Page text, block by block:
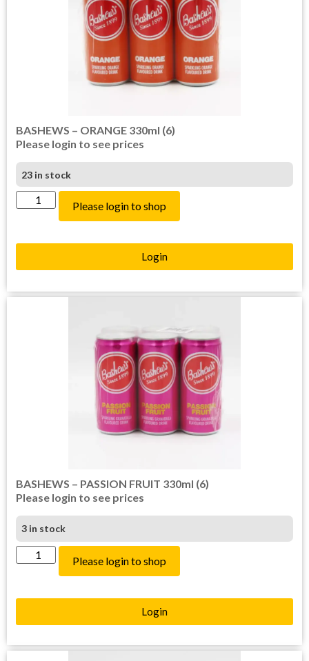
BASHEWS – ORANGE 330ml (6)
Please login to see prices
23 in stock
Please login to shop
Login
BASHEWS – PASSION FRUIT 330ml (6)
Please login to see prices
3 in stock
Please login to shop
Login